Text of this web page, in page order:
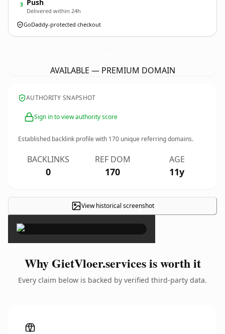
3 Push
Delivered within 24h
GoDaddy-protected checkout
AVAILABLE — PREMIUM DOMAIN
AUTHORITY SNAPSHOT
Sign in to view authority score
Established backlink profile with 170 unique referring domains.
BACKLINKS
0
REF DOM
170
AGE
11y
View historical screenshot
×
Why GietVloer.services is worth it
Every claim below is backed by verified third-party data.